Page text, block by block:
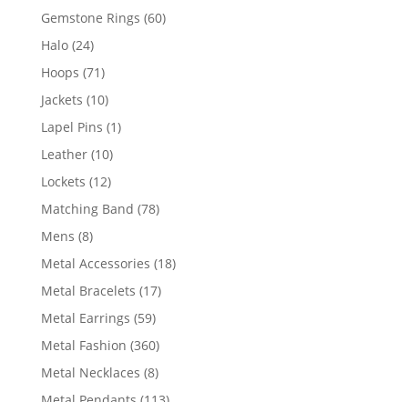
Gemstone Rings 6060
Halo 2424
products
Hoops 7171
products
Jackets 1010
products
Lapel Pins 11
Leather 1010
products
Lockets 1212
products
Matching Band 7878
Mens 88
products
Metal Accessories 1818
Metal Bracelets 1717
Metal Earrings 5959
products
Metal Fashion 360360
products
Metal Necklaces 88
products
113